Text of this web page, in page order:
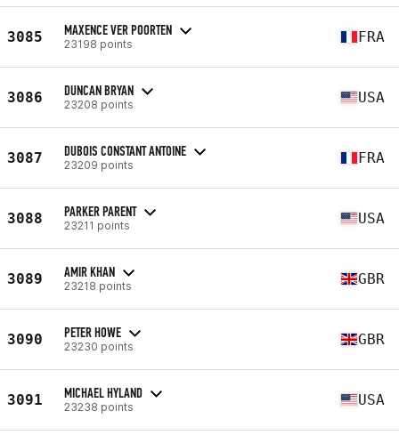
3085 MAXENCE VER POORTEN
23198 points FRA
3086 DUNCAN BRYAN
23208 points USA
3087 DUBOIS CONSTANT ANTOINE
23209 points FRA
3088 PARKER PARENT
23211 points USA
3089 AMIR KHAN
23218 points GBR
3090 PETER HOWE
23230 points GBR
3091 MICHAEL HYLAND
23238 points USA